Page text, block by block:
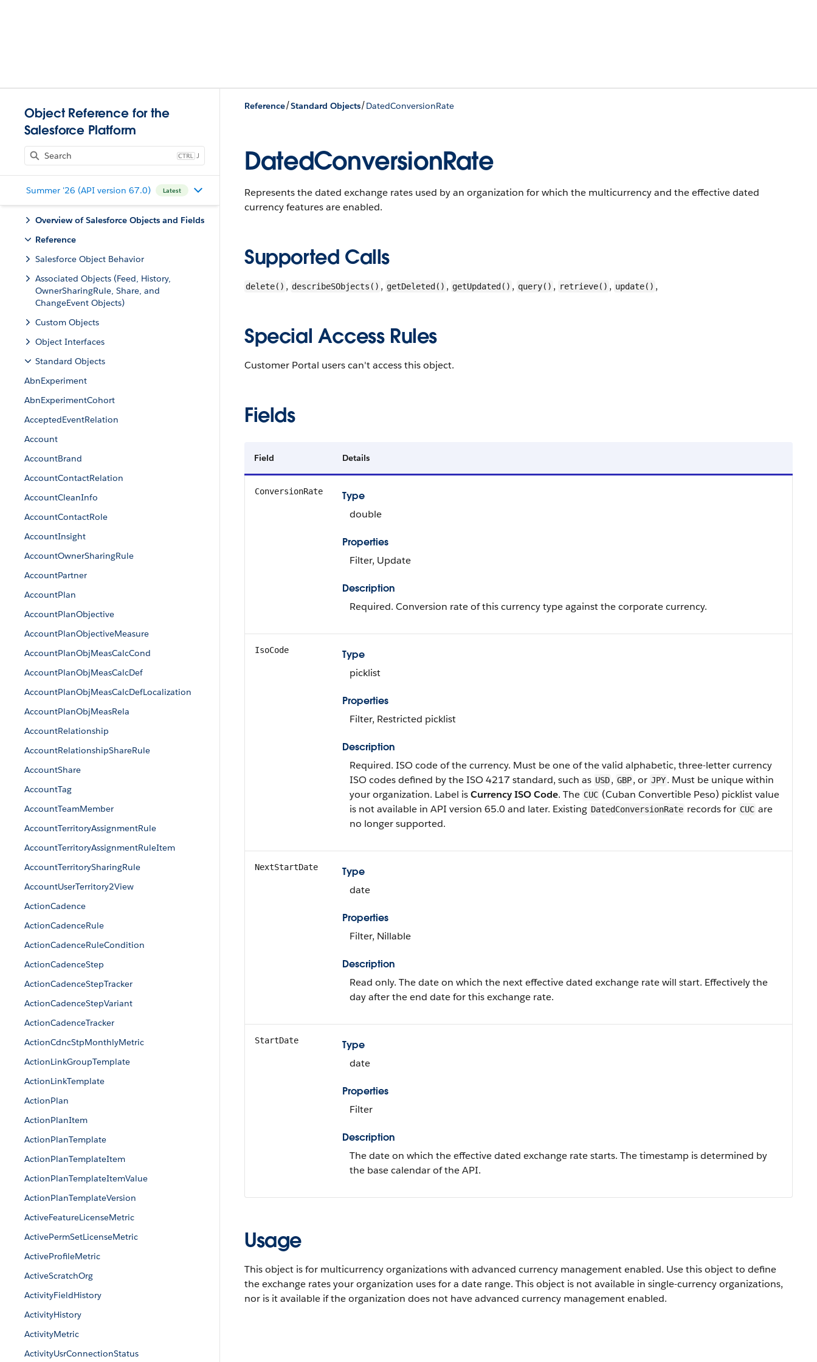
Object Reference for the
Salesforce Platform
J
Summer '26 (API version 67.0) Latest
Overview of Salesforce Objects and Fields
Reference
Salesforce Object Behavior
Associated Objects (Feed, History,
OwnerSharingRule, Share, and
ChangeEvent Objects)
Custom Objects
Object Interfaces
Standard Objects
AbnExperiment
AbnExperimentCohort
AcceptedEventRelation
Account
AccountBrand
AccountContactRelation
AccountCleanInfo
AccountContactRole
AccountInsight
AccountOwnerSharingRule
AccountPartner
AccountPlan
AccountPlanObjective
AccountPlanObjectiveMeasure
AccountPlanObjMeasCalcCond
AccountPlanObjMeasCalcDef
AccountPlanObjMeasCalcDefLocalization
AccountPlanObjMeasRela
AccountRelationship
AccountRelationshipShareRule
AccountShare
AccountTag
AccountTeamMember
AccountTerritoryAssignmentRule
AccountTerritoryAssignmentRuleItem
AccountTerritorySharingRule
AccountUserTerritory2View
ActionCadence
ActionCadenceRule
ActionCadenceRuleCondition
ActionCadenceStep
ActionCadenceStepTracker
ActionCadenceStepVariant
ActionCadenceTracker
ActionCdncStpMonthlyMetric
ActionLinkGroupTemplate
ActionLinkTemplate
ActionPlan
ActionPlanItem
ActionPlanTemplate
ActionPlanTemplateItem
ActionPlanTemplateItemValue
ActionPlanTemplateVersion
ActiveFeatureLicenseMetric
ActivePermSetLicenseMetric
ActiveProfileMetric
ActiveScratchOrg
ActivityFieldHistory
ActivityHistory
ActivityMetric
ActivityUsrConnectionStatus
Reference/Standard Objects/DatedConversionRate
DatedConversionRate
Represents the dated exchange rates used by an organization for which the multicurrency and the effective dated
currency features are enabled.
Supported Calls
delete() , describeSObjects() , getDeleted() , getUpdated() , query() , retrieve() , update() ,
Special Access Rules
Customer Portal users can't access this object.
Fields
Field Details
ConversionRate
Type
double
Properties
Filter, Update
Description
Required. Conversion rate of this currency type against the corporate currency.
IsoCode
Type
picklist
Properties
Filter, Restricted picklist
Description
Required. ISO code of the currency. Must be one of the valid alphabetic, three-letter currency
ISO codes defined by the ISO 4217 standard, such as USD, GBP, or JPY. Must be unique within
your organization. Label isCurrency ISO Code. The CUC (Cuban Convertible Peso) picklist value
is not available in API version 65.0 and later. Existing DatedConversionRate records for CUC are
no longer supported.
NextStartDate
Type
date
Properties
Filter, Nillable
Description
Read only. The date on which the next effective dated exchange rate will start. Effectively the
day after the end date for this exchange rate.
StartDate
Type
date
Properties
Filter
Description
The date on which the effective dated exchange rate starts. The timestamp is determined by
the base calendar of the API.
Usage
This object is for multicurrency organizations with advanced currency management enabled. Use this object to define
the exchange rates your organization uses for a date range. This object is not available in single-currency organizations,
nor is it available if the organization does not have advanced currency management enabled.